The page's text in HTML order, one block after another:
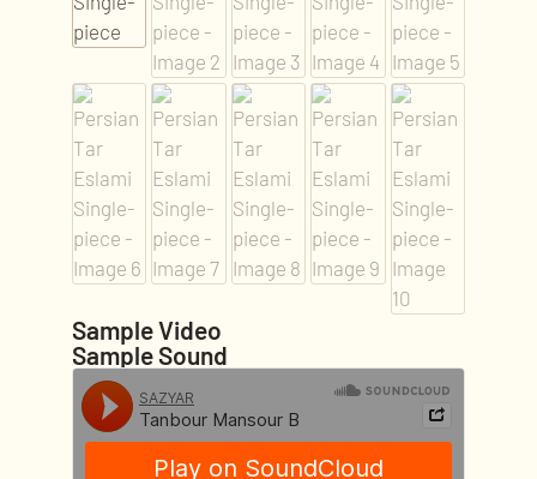
Sample Video
Sample Sound